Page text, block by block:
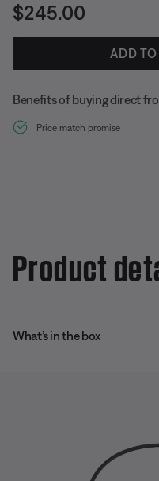
Price is:
$245.00
ADD
Benefits of buying direct
Price match promise
Product
What’s in the box